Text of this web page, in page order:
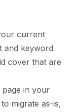
current
and keyword
cover that are
page in your
migrate as-is,